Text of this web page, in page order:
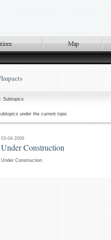
Subtopics
under the current topic
03-04-2006
Under Construction
Under Construction